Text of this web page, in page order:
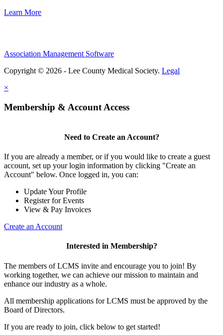
Learn More
Association Management Software
Copyright © 2026 - Lee County Medical Society. Legal
×
Membership & Account Access
Need to Create an Account?
If you are already a member, or if you would like to create a guest
account, set up your login information by clicking "Create an
Account" below. Once logged in, you can:
Update Your Profile
Register for Events
View & Pay Invoices
Create an Account
Interested in Membership?
The members of LCMS invite and encourage you to join! By
working together, we can achieve our mission to maintain and
enhance our industry as a whole.
All membership applications for LCMS must be approved by the
Board of Directors.
If you are ready to join, click below to get started!